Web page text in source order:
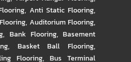
, Anti Static Flooring,
, Auditorium Flooring,
, Bank Flooring, Basement
, Basket Ball Flooring,
Flooring, Bus Terminal